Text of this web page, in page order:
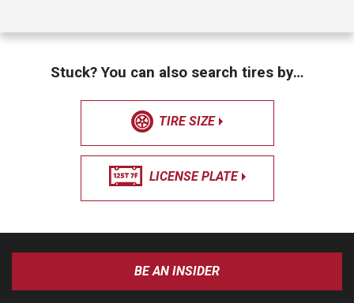
Stuck? You can also search tires by…
TIRE SIZE
LICENSE PLATE
BE AN INSIDER